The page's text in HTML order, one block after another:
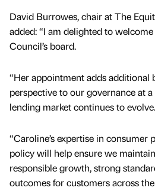
David Burrowes, chair at The
added: “I am delighted to
Council’s board.
“Her appointment adds additional
perspective to our governance at
lending market continues to evolve.
“Caroline’s expertise in
policy will help ensure we
responsible growth, strong
outcomes for customers across the